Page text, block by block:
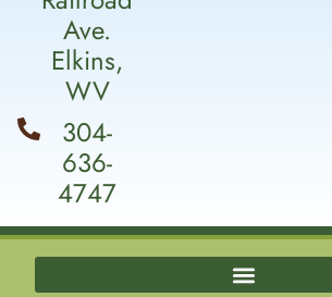
Ave.
Elkins,
WV
304-
636-
4747